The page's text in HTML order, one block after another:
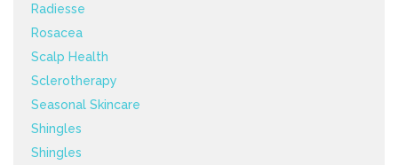
Radiesse
Rosacea
Scalp Health
Sclerotherapy
Seasonal Skincare
Shingles
Shingles